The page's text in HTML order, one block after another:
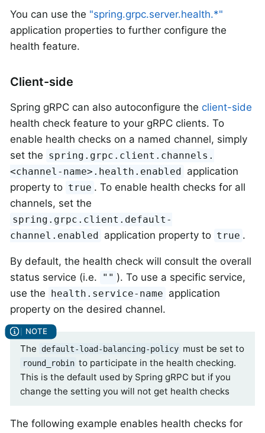
You can use the "spring.grpc.server.health.*"
application properties to further configure the
health feature.
Client-side
Spring gRPC can also autoconfigure the client-side
health check feature to your gRPC clients. To
enable health checks on a named channel, simply
set the spring.grpc.client.channels.
<channel-name>.health.enabled application
property to true . To enable health checks for all
channels, set the
spring.grpc.client.default-
channel.enabled application property to true .
By default, the health check will consult the overall
status service (i.e.
"" ). To use a specific service,
use the health.service-name application
property on the desired channel.
The default-load-balancing-policy must be set to
round_robin to participate in the health checking.
This is the default used by Spring gRPC but if you
change the setting you will not get health checks
The following example enables health checks for